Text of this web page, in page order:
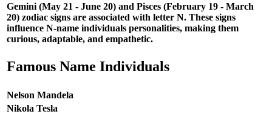
Gemini (May 21 - June 20) and Pisces (February 19 - March
20) zodiac signs are associated with letter N. These signs
influence N-name individuals personalities, making them
curious, adaptable, and empathetic.
Famous Name Individuals
Nelson Mandela
Nikola Tesla